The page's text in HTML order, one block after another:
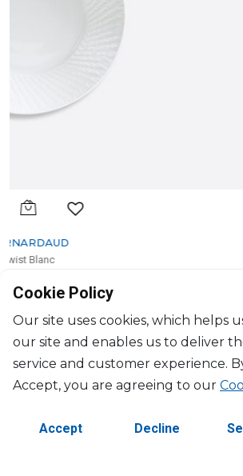
$85
Cookie Policy
Our site uses cookies, which helps
our site and enables us to deliver
service and customer experience.
Accept, you are agreeing to our
Accept Decline